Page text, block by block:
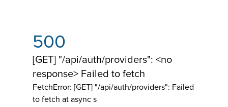
500
[GET] "/api/auth/providers": <no
response> Failed to fetch
FetchError: [GET] "/api/auth/providers": Failed
to fetch at async s